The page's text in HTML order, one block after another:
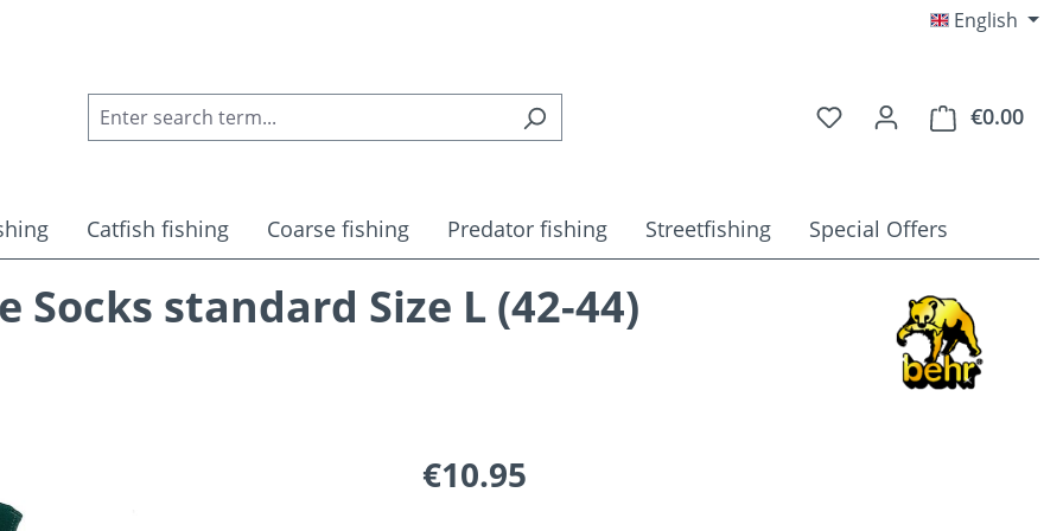
English
You have 0 wishlist
€0.00
Catfish fishing Coarse fishing Predator fishing Streetfishing Special Offers
standard Size L (42-44)
Regular price:
€10.95